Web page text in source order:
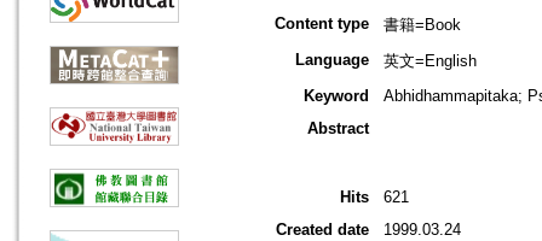
Content type
書籍=Book
Language
英文=English
Keyword
Abhidhammapitaka;
Abstract
Hits
621
Created date
1999.03.24